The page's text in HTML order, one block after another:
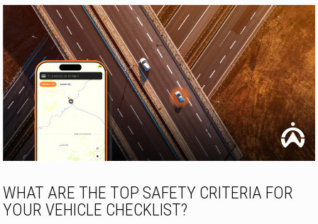
WHAT ARE THE TOP SAFETY CRITERIA FOR
YOUR VEHICLE CHECKLIST?